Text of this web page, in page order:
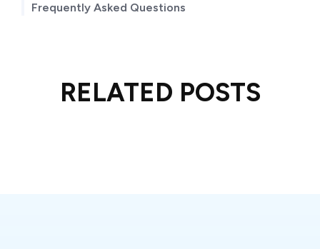
Frequently Asked Questions
RELATED POSTS